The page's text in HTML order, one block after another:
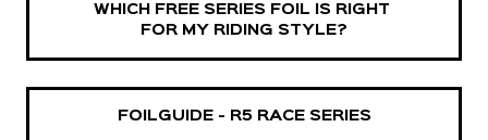
WHICH FREE SERIES FOIL IS RIGHT
FOR MY RIDING STYLE?
FOILGUIDE - R5 RACE SERIES